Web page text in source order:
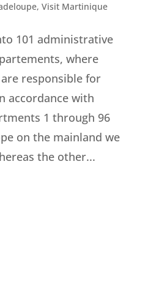
, Visit Martinique
101 administrative
where
responsible for
accordance with
1 through 96
on the mainland we
the other...